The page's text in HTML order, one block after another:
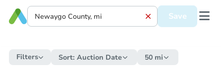
Save
Filters Sort: Auction Date 50 mi